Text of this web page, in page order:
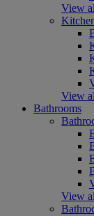
View
View
Bathrooms
View